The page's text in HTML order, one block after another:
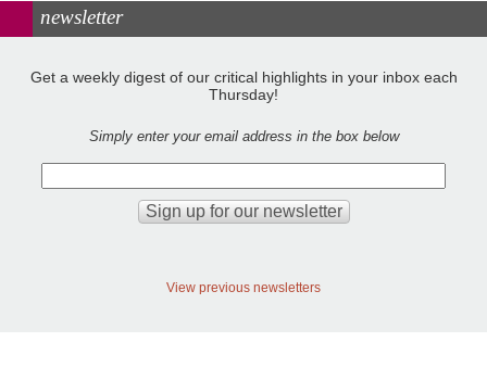
newsletter
Get a weekly digest of our critical highlights in your inbox each
Thursday!
Simply enter your email address in the box below
View previous newsletters